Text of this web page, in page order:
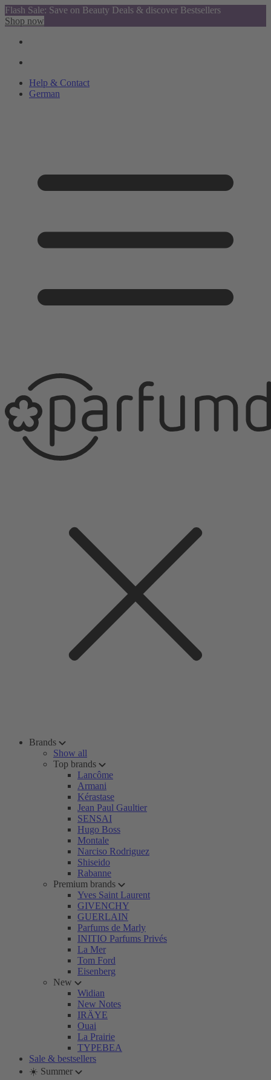
Flash Sale: Save on Beauty Deals & discover Bestsellers
Shop now
Help & Contact
German
Brands
Show all
Top brands
Lancôme
Armani
Kérastase
Jean Paul Gaultier
SENSAI
Hugo Boss
Montale
Narciso Rodriguez
Shiseido
Rabanne
Premium brands
Yves Saint Laurent
GIVENCHY
GUERLAIN
Parfums de Marly
INITIO Parfums Privés
La Mer
Tom Ford
Eisenberg
New
Widian
New Notes
IRÄYE
Ouai
La Prairie
TYPEBEA
Sale & bestsellers
☀️ Summer